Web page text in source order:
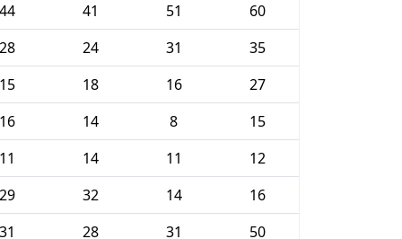
44 41 51
60
28 24 31
35
15 18 16
27
16 14 8
15
11 14 11
12
29 32 14
16
31 28 31
50